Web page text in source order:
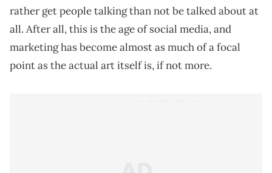
rather get people talking than not be talked about at
all. After all, this is the age of social media, and
marketing has become almost as much of a focal
point as the actual art itself is, if not more.